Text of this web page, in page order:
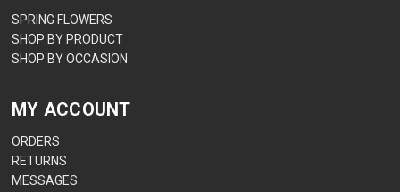
SPRING FLOWERS
SHOP BY PRODUCT
SHOP BY OCCASION
MY ACCOUNT
ORDERS
RETURNS
MESSAGES